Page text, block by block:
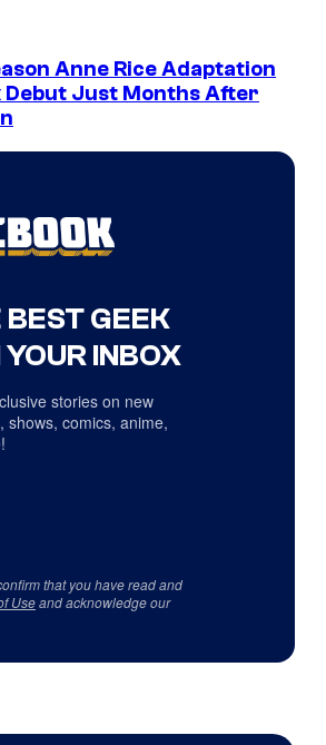
Anne Rice Adaptation
Debut Just Months After
GEEK
INBOX
stories on new
shows, comics, anime,
that you have read and
Useand acknowledge our